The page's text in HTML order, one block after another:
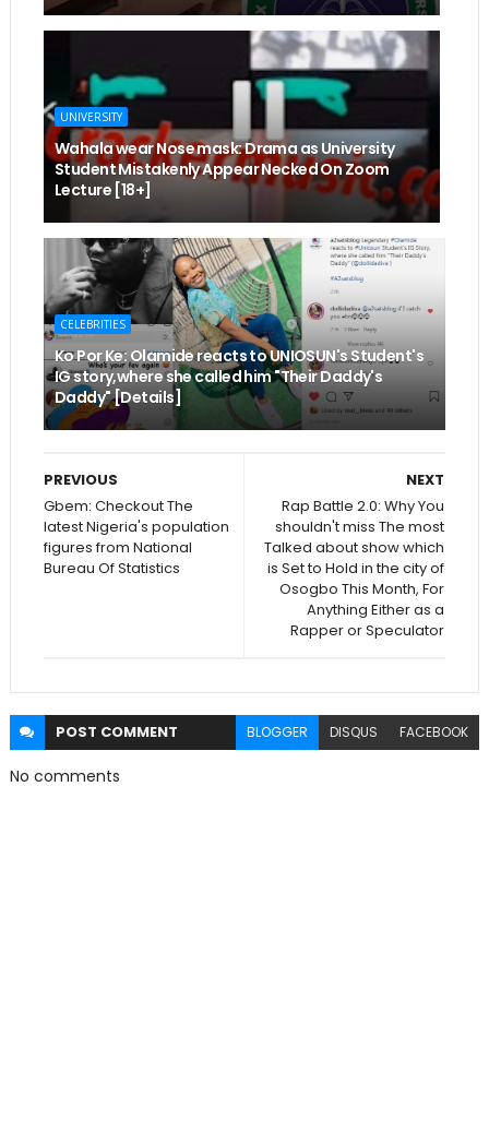
UNIVERSITY
Wahala wear Nose mask: Drama as University
Student Mistakenly Appear Necked On Zoom
Lecture [18+]
CELEBRITIES
Ko Por Ke: Olamide reacts to UNIOSUN's Student's
IG story,where she called him "Their Daddy's
Daddy" [Details]
NEXT
Rap Battle 2.0: Why You
shouldn't miss The most
Talked about show which
is Set to Hold in the city of
Osogbo This Month, For
Anything Either as a
Rapper or Speculator
PREVIOUS
Gbem: Checkout The
latest Nigeria's population
figures from National
Bureau Of Statistics
POST COMMENT BLOGGER DISQUS FACEBOOK
No comments